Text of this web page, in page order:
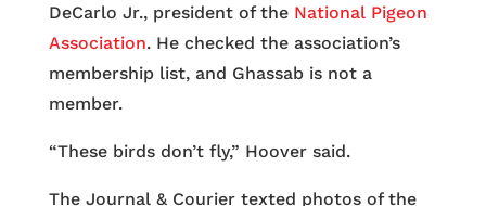
DeCarlo Jr., president of the National Pigeon
Association. He checked the association’s
membership list, and Ghassab is not a
member.
“These birds don’t fly,” Hoover said.
The Journal & Courier texted photos of the